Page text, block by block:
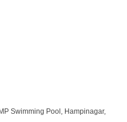
Swimming Pool, Hampinagar,